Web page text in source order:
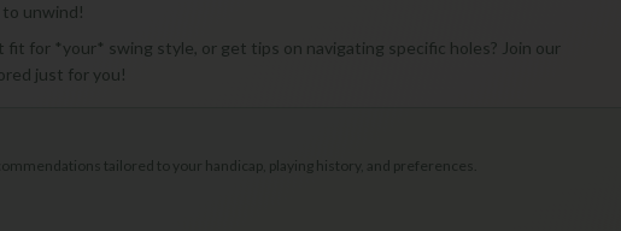
unwind!
for *your* swing style, or get tips on navigating specific holes? Join our
just for you!
tailored to your handicap, playing history, and preferences.